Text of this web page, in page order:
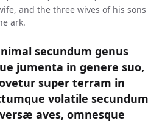
and the three wives of his sons
ark.
secundum genus
jumenta in genere suo,
super terram in
volatile secundum
aves, omnesque